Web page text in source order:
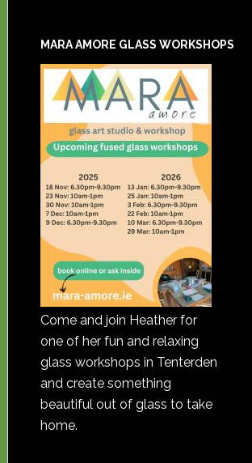
MARA AMORE GLASS WORKSHOPS
Come and join Heather for
one of her fun and relaxing
glass workshops in Tenterden
and create something
beautiful out of glass to take
home.